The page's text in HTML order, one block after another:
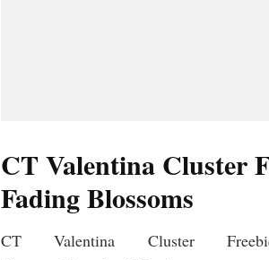
CT Valentina Cluster
Fading Blossoms
CT Valentina Cluster